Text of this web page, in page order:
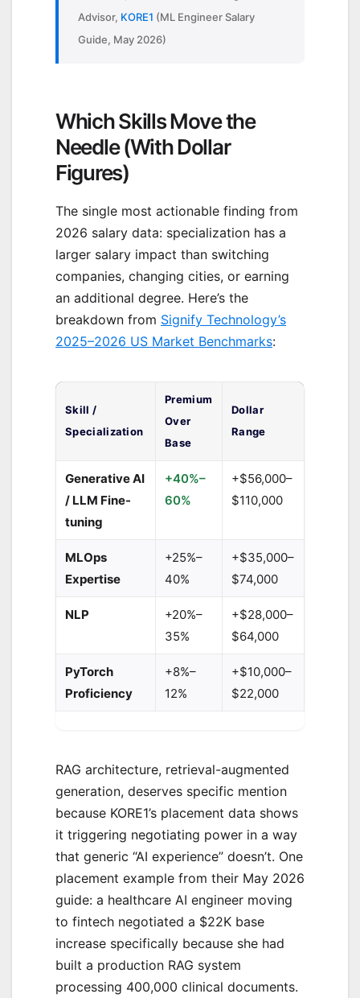
Advisor, KORE1 (ML Engineer Salary
Guide, May 2026)
Which Skills Move the
Needle (With Dollar
Figures)
The single most actionable finding from
2026 salary data: specialization has a
larger salary impact than switching
companies, changing cities, or earning
an additional degree. Here’s the
breakdown from Signify Technology’s
2025–2026 US Market Benchmarks:
Skill /
Specialization
Premium
Over
Base
Dollar
Range
Generative AI
/ LLM Fine-
tuning
+40%–
60%
+$56,000–
$110,000
MLOps
Expertise
+25%–
40%
+$35,000–
$74,000
NLP
+20%–
35%
+$28,000–
$64,000
PyTorch
Proficiency
+8%–
12%
+$10,000–
$22,000
RAG architecture, retrieval-augmented
generation, deserves specific mention
because KORE1’s placement data shows
it triggering negotiating power in a way
that generic “AI experience” doesn’t. One
placement example from their May 2026
guide: a healthcare AI engineer moving
to fintech negotiated a $22K base
increase specifically because she had
built a production RAG system
processing 400,000 clinical documents.